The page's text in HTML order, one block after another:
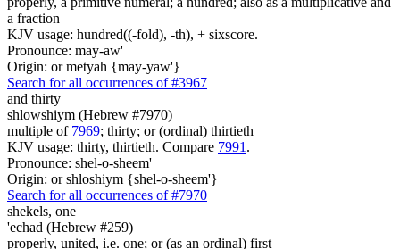
a fraction
KJV usage: hundred((-fold), -th), + sixscore.
Pronounce: may-aw'
Origin: or metyah {may-yaw'}
Search for all occurrences of #3967
and thirty
shlowshiym (Hebrew #7970)
multiple of 7969; thirty; or (ordinal) thirtieth
KJV usage: thirty, thirtieth. Compare 7991 .
Pronounce: shel-o-sheem'
Origin: or shloshiym {shel-o-sheem'}
Search for all occurrences of #7970
shekels, one
'echad (Hebrew #259)
properly, united, i.e. one; or (as an ordinal) first